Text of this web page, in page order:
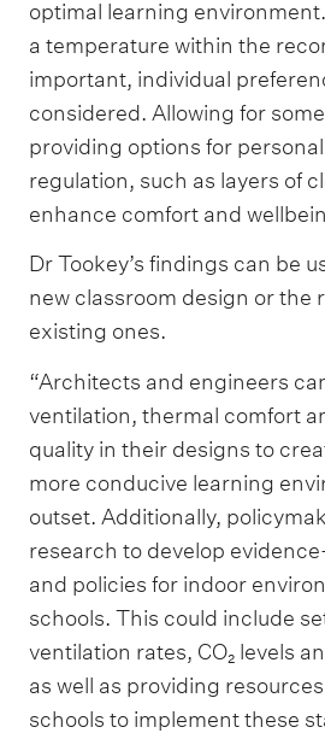
optimal learning
a temperature within the
important, individual
considered. Allowing for
providing options for
regulation, such as layers of
enhance comfort and
Dr Tookey’s findings can be
new classroom design or the
existing ones.
“Architects and engineers
ventilation, thermal comfort
quality in their designs to
more conducive learning
outset. Additionally,
research to develop
and policies for indoor
schools. This could include
ventilation rates, CO₂ levels
as well as providing
schools to implement these